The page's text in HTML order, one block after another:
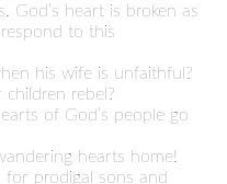
God’s heart is broken as
to this
his wife is unfaithful?
rebel?
of God’s people go
hearts home!
for prodigal sons and